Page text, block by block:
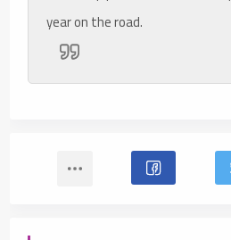
year on the road.